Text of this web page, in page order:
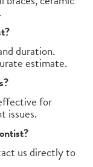
duration.
estimate.
for
issues.
us directly to